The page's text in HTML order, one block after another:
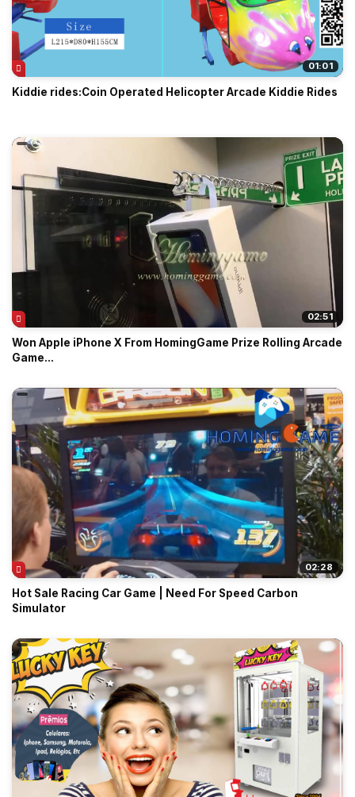
01:01
Kiddie rides:Coin Operated Helicopter Arcade Kiddie Rides
02:51
Won Apple iPhone X From HomingGame Prize Rolling Arcade
Game...
02:28
Hot Sale Racing Car Game | Need For Speed Carbon
Simulator